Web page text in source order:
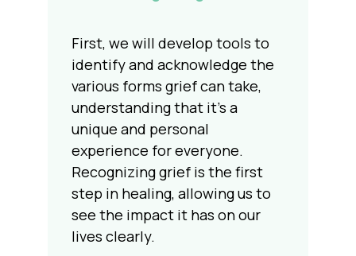
First, we will develop tools to
identify and acknowledge the
various forms grief can take,
understanding that it's a
unique and personal
experience for everyone.
Recognizing grief is the first
step in healing, allowing us to
see the impact it has on our
lives clearly.